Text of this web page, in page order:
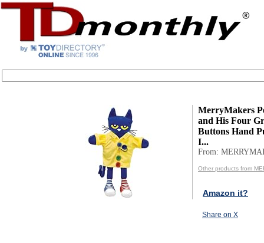
MerryMakers
and His Four
Buttons Hand
I...
From:
Other products from
Amazon it?
Share on X